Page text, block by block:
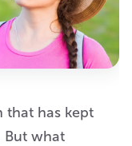
that has kept
But what